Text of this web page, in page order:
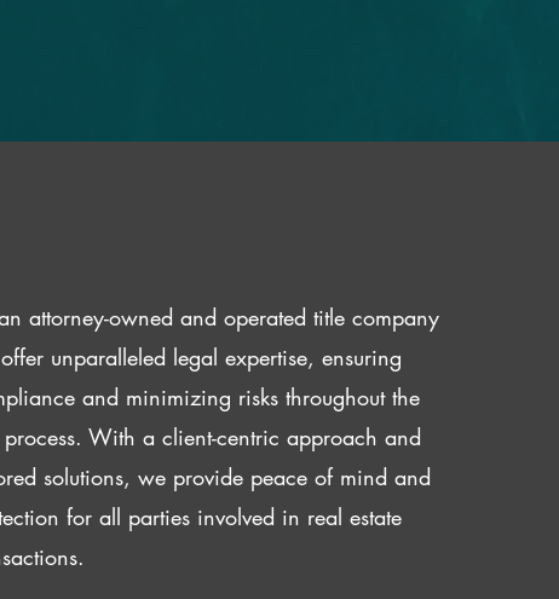
attorney-owned and operated title company
unparalleled legal expertise, ensuring
and minimizing risks throughout the
process. With a client-centric approach and
solutions, we provide peace of mind and
for all parties involved in real estate